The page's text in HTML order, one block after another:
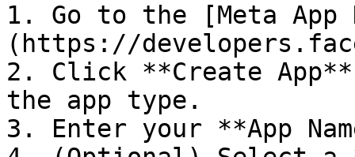
1. Go to the [Meta App
(https://
2. Click **Create
the app type.
3. Enter your **App